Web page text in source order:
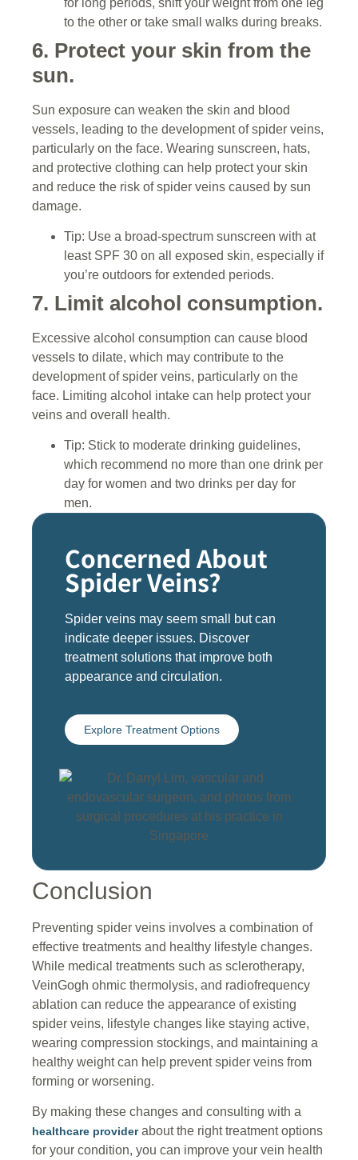
to the other or take small walks during breaks.
6. Protect your skin from the
sun.
Sun exposure can weaken the skin and blood
vessels, leading to the development of spider veins,
particularly on the face. Wearing sunscreen, hats,
and protective clothing can help protect your skin
and reduce the risk of spider veins caused by sun
damage.
Tip: Use a broad-spectrum sunscreen with at
least SPF 30 on all exposed skin, especially if
you’re outdoors for extended periods.
7. Limit alcohol consumption.
Excessive alcohol consumption can cause blood
vessels to dilate, which may contribute to the
development of spider veins, particularly on the
face. Limiting alcohol intake can help protect your
veins and overall health.
Tip: Stick to moderate drinking guidelines,
which recommend no more than one drink per
day for women and two drinks per day for
men.
Concerned About
Spider Veins?
Spider veins may seem small but can
indicate deeper issues. Discover
treatment solutions that improve both
appearance and circulation.
Explore Treatment Options
Conclusion
Preventing spider veins involves a combination of
effective treatments and healthy lifestyle changes.
While medical treatments such as sclerotherapy,
VeinGogh ohmic thermolysis, and radiofrequency
ablation can reduce the appearance of existing
spider veins, lifestyle changes like staying active,
wearing compression stockings, and maintaining a
healthy weight can help prevent spider veins from
forming or worsening.
By making these changes and consulting with a
healthcare providerabout the right treatment options
for your condition, you can improve your vein health